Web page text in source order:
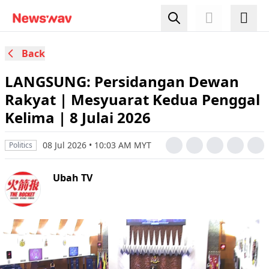
Back
LANGSUNG: Persidangan Dewan
Rakyat | Mesyuarat Kedua Penggal
Kelima | 8 Julai 2026
Politics 08 Jul 2026 • 10:03 AM MYT
Ubah TV